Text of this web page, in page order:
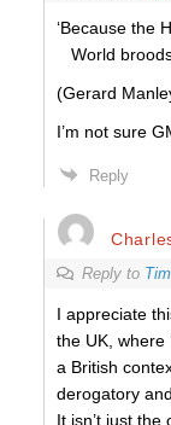
‘Because the
World
(Gerard
I’m not sure
Reply
Reply to
I appreciate
the UK, where
a British
derogatory
It isn’t just